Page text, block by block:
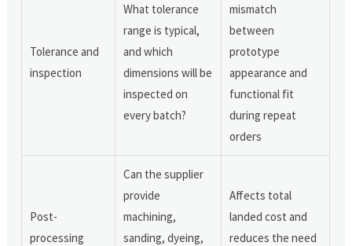
Tolerance and
inspection
What tolerance
range is typical,
and which
dimensions will be
inspected on
every batch?
mismatch
between
prototype
appearance and
functional fit
during repeat
orders
Post-
processing
Can the supplier
provide
machining,
sanding, dyeing,
Affects total
landed cost and
reduces the need